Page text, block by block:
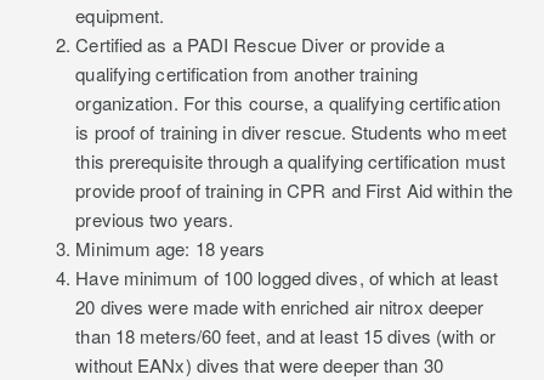
equipment.
Certified as a PADI Rescue Diver or provide a
qualifying certification from another training
organization. For this course, a qualifying certification
is proof of training in diver rescue. Students who meet
this prerequisite through a qualifying certification must
provide proof of training in CPR and First Aid within the
previous two years.
Minimum age: 18 years
Have minimum of 100 logged dives, of which at least
20 dives were made with enriched air nitrox deeper
than 18 meters/60 feet, and at least 15 dives (with or
without EANx) dives that were deeper than 30